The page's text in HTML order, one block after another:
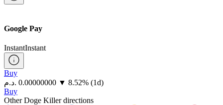
Google Pay
InstantInstant
Buy
⁦د.م.⁩ 0.00000000 ▼ 8.52% (1d)
Buy
Other Doge Killer directions